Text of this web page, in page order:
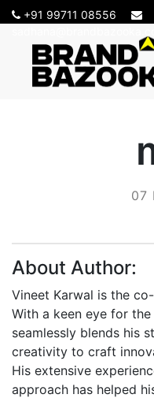
+91 99711 08556
07
About Author:
Vineet Karwal is the
With a keen eye for
seamlessly blends his
creativity to craft
His extensive
approach has helped